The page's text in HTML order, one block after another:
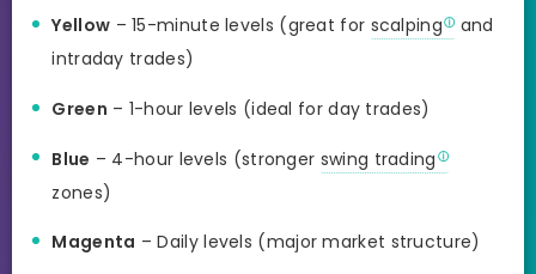
Yellow – 15-minute levels (great for scalping
and
intraday trades)
Green – 1-hour levels (ideal for day trades)
Blue – 4-hour levels (stronger swing trading
zones)
Magenta – Daily levels (major market structure)